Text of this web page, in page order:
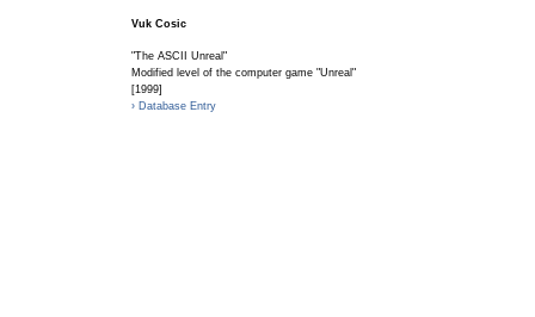
Vuk Cosic
"The ASCII Unreal"
Modified level of the computer game "Unreal"
[1999]
› Database Entry